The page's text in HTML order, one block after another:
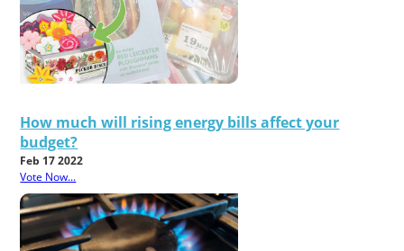
How much will rising energy bills affect your
budget?
Feb 17 2022
Vote Now...